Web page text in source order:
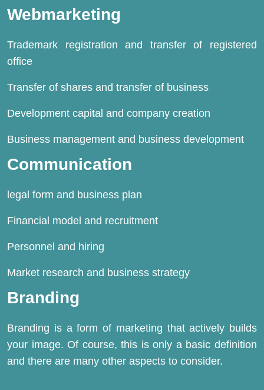
Webmarketing
Trademark registration and transfer of registered
office
Transfer of shares and transfer of business
Development capital and company creation
Business management and business development
Communication
legal form and business plan
Financial model and recruitment
Personnel and hiring
Market research and business strategy
Branding
Branding is a form of marketing that actively builds
your image. Of course, this is only a basic definition
and there are many other aspects to consider.